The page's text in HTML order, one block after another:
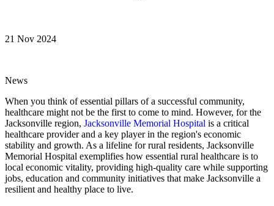
21 Nov 2024
News
When you think of essential pillars of a successful community,
healthcare might not be the first to come to mind. However, for the
Jacksonville region, Jacksonville Memorial Hospital is a critical
healthcare provider and a key player in the region's economic
stability and growth. As a lifeline for rural residents, Jacksonville
Memorial Hospital exemplifies how essential rural healthcare is to
local economic vitality, providing high-quality care while supporting
jobs, education and community initiatives that make Jacksonville a
resilient and healthy place to live.